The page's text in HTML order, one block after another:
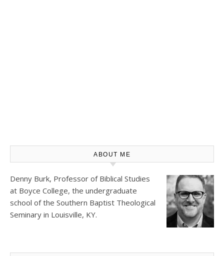
ABOUT ME
Denny Burk, Professor of Biblical Studies
at Boyce College, the undergraduate
school of the Southern Baptist Theological
Seminary in Louisville, KY.